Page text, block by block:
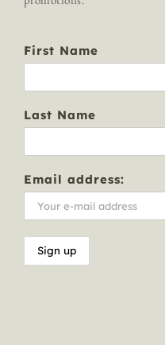
First Name
Last Name
Email address: